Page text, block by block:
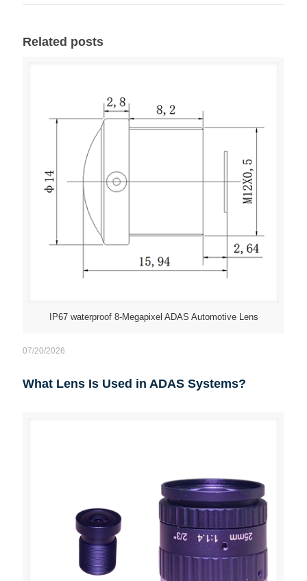
Related posts
IP67 waterproof 8-Megapixel ADAS Automotive Lens
07/20/2026
What Lens Is Used in ADAS Systems?